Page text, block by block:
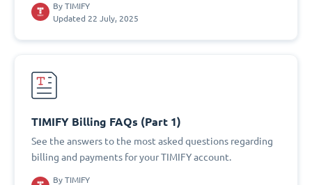
By TIMIFY
Updated 22 July, 2025
TIMIFY Billing FAQs (Part 1)
See the answers to the most asked questions regarding
billing and payments for your TIMIFY account.
By TIMIFY